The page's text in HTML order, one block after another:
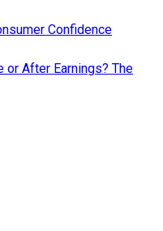
Confidence
or After Earnings? The